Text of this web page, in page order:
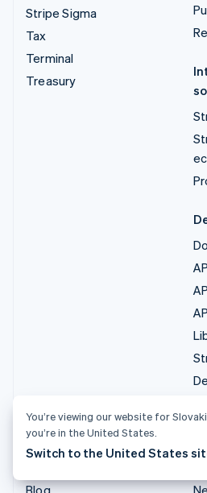
Stripe Sigma
Tax
Terminal
Treasury
Resources
Blog
You’re viewing our website for
you’re in the United States.
Switch to the United States